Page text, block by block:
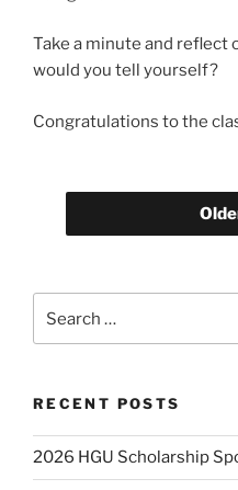
Take a minute and reflect
would you tell yourself?
Congratulations to the
for:
RECENT POSTS
2026 HGU Scholarship